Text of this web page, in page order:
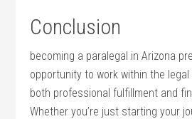
Conclusion
becoming a paralegal in Arizona
opportunity‍ to work within the
both professional fulfillment and
Whether you’re just starting ‍your